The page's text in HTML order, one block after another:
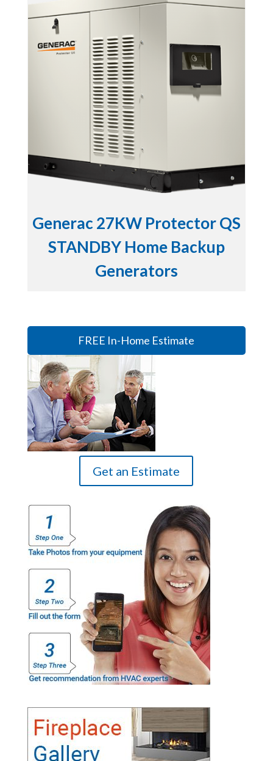
Generac 27KW Protector QS
STANDBY Home Backup
Generators
FREE In-Home Estimate
Get an Estimate